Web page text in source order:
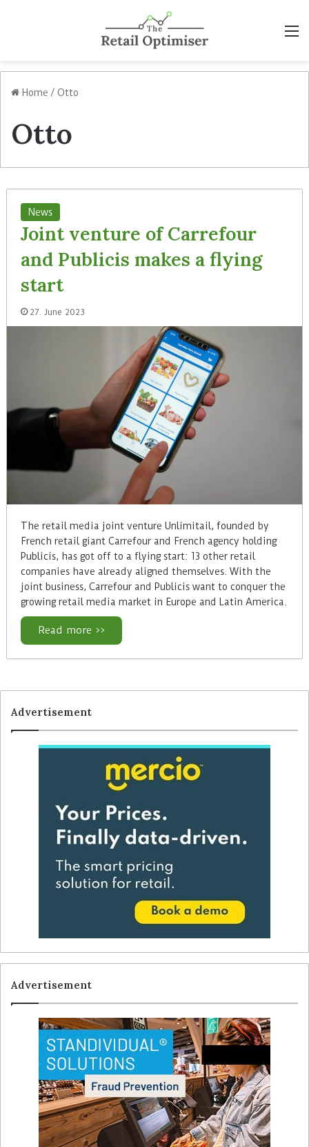
Home / Otto
Otto
News
Joint venture of Carrefour
and Publicis makes a flying
start
27. June 2023
The retail media joint venture Unlimitail, founded by
French retail giant Carrefour and French agency holding
Publicis, has got off to a flying start: 13 other retail
companies have already aligned themselves. With the
joint business, Carrefour and Publicis want to conquer the
growing retail media market in Europe and Latin America.
Read more >>
Advertisement
Advertisement